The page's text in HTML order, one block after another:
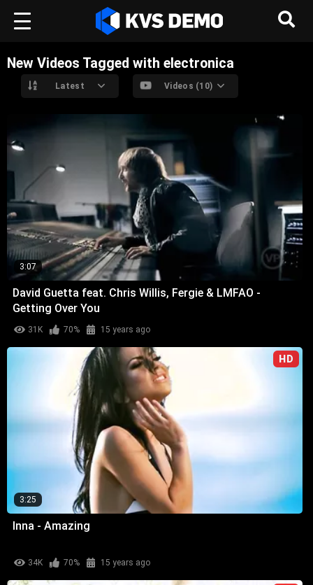
New Videos Tagged with electronica
Latest Videos (10)
3:07
David Guetta feat. Chris Willis, Fergie & LMFAO -
Getting Over You
31K 70% 15 years ago
HD
3:25
Inna - Amazing
34K 70% 15 years ago